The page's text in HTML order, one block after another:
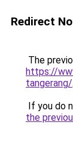
Redirect
The
https://
tangerang/.
If you do
the